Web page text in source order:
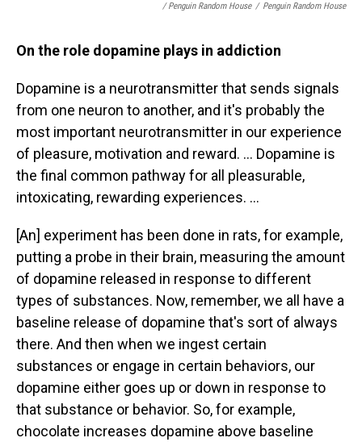
/ Penguin Random House / Penguin Random House
On the role dopamine plays in addiction
Dopamine is a neurotransmitter that sends signals
from one neuron to another, and it's probably the
most important neurotransmitter in our experience
of pleasure, motivation and reward. ... Dopamine is
the final common pathway for all pleasurable,
intoxicating, rewarding experiences. ...
[An] experiment has been done in rats, for example,
putting a probe in their brain, measuring the amount
of dopamine released in response to different
types of substances. Now, remember, we all have a
baseline release of dopamine that's sort of always
there. And then when we ingest certain
substances or engage in certain behaviors, our
dopamine either goes up or down in response to
that substance or behavior. So, for example,
chocolate increases dopamine above baseline